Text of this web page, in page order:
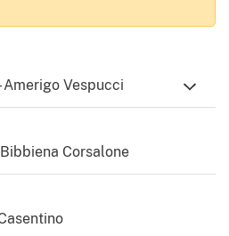
Amerigo Vespucci
Corsalone